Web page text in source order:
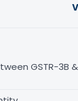
GSTR-3B &